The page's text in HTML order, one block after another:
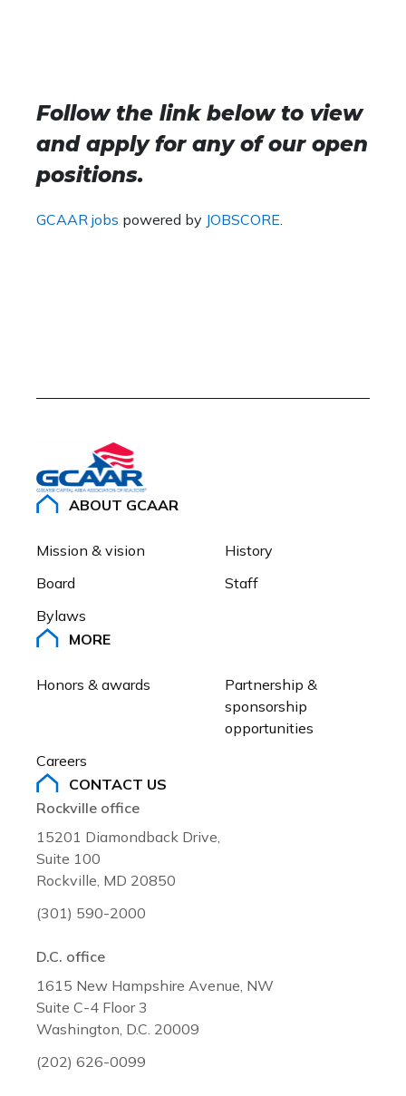
Follow the link below to view
and apply for any of our open
positions.
GCAAR jobs powered by JOBSCORE
ABOUT GCAAR
Mission & vision
History
Board
Staff
Bylaws
MORE
Honors & awards
Partnership &
sponsorship
opportunities
Careers
CONTACT US
Rockville office
15201 Diamondback Drive,
Suite 100
Rockville, MD 20850
(301) 590-2000
D.C. office
1615 New Hampshire Avenue, NW
Suite C-4 Floor 3
Washington, D.C. 20009
(202) 626-0099